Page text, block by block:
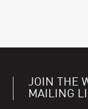
JOIN THE
MAILING